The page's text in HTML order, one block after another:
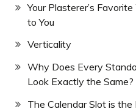
Your Plasterer’s
to You
Verticality
Why Does Every
Look Exactly the Same?
The Calendar Slot is